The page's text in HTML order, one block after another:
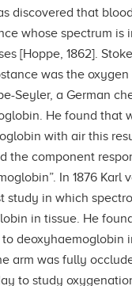
discovered that
whose spectrum is
[Hoppe, 1862].
was the
Seyler, a German
He found that
with air this
the component
In 1876 Karl
study in which
in tissue. He
deoxyhaemoglobin
arm was fully
to study